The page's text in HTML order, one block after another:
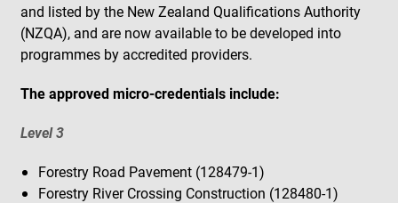
and listed by the New Zealand Qualifications Authority
(NZQA), and are now available to be developed into
programmes by accredited providers.
The approved micro-credentials include:
Level 3
Forestry Road Pavement (128479-1)
Forestry River Crossing Construction (128480-1)